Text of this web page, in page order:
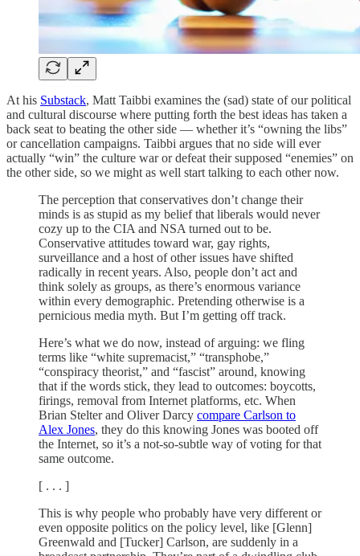
At his Substack, Matt Taibbi examines the (sad) state of our political
and cultural discourse where putting forth the best ideas has taken a
back seat to beating the other side — whether it’s “owning the libs”
or cancellation campaigns. Taibbi argues that no side will ever
actually “win” the culture war or defeat their supposed “enemies” on
the other side, so we might as well start talking to each other now.
The perception that conservatives don’t change their
minds is as stupid as my belief that liberals would never
cozy up to the CIA and NSA turned out to be.
Conservative attitudes toward war, gay rights,
surveillance and a host of other issues have shifted
radically in recent years. Also, people don’t act and
think solely as groups, as there’s enormous variance
within every demographic. Pretending otherwise is a
pernicious media myth. But I’m getting off track.
Here’s what we do now, instead of arguing: we fling
terms like “white supremacist,” “transphobe,”
“conspiracy theorist,” and “fascist” around, knowing
that if the words stick, they lead to outcomes: boycotts,
firings, removal from Internet platforms, etc. When
Brian Stelter and Oliver Darcy compare Carlson to
Alex Jones, they do this knowing Jones was booted off
the Internet, so it’s a not-so-subtle way of voting for that
same outcome.
[ . . . ]
This is why people who probably have very different or
even opposite politics on the policy level, like [Glenn]
Greenwald and [Tucker] Carlson, are suddenly in a